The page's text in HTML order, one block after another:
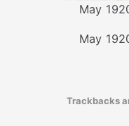
May
May
Trackbacks